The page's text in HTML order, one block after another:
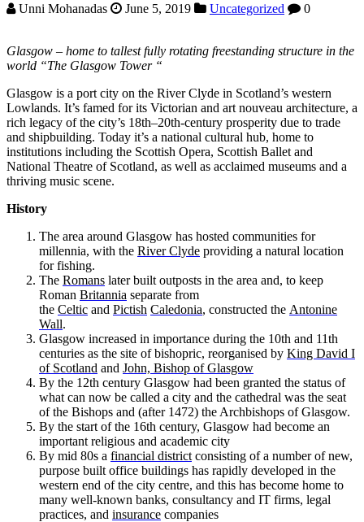
Unni Mohanadas June 5, 2019 Uncategorized 0
Glasgow – home to tallest fully rotating freestanding structure in the
world “The Glasgow Tower “
Glasgow is a port city on the River Clyde in Scotland’s western
Lowlands. It’s famed for its Victorian and art nouveau architecture, a
rich legacy of the city’s 18th–20th-century prosperity due to trade
and shipbuilding. Today it’s a national cultural hub, home to
institutions including the Scottish Opera, Scottish Ballet and
National Theatre of Scotland, as well as acclaimed museums and a
thriving music scene.
History
The area around Glasgow has hosted communities for
millennia, with the River Clyde providing a natural location
for fishing.
The Romans later built outposts in the area and, to keep
Roman Britannia separate from
the Celtic and Pictish Caledonia, constructed the Antonine
Wall.
Glasgow increased in importance during the 10th and 11th
centuries as the site of bishopric, reorganised by King David I
of Scotland and John, Bishop of Glasgow
By the 12th century Glasgow had been granted the status of
what can now be called a city and the cathedral was the seat
of the Bishops and (after 1472) the Archbishops of Glasgow.
By the start of the 16th century, Glasgow had become an
important religious and academic city
By mid 80s a financial district consisting of a number of new,
purpose built office buildings has rapidly developed in the
western end of the city centre, and this has become home to
many well-known banks, consultancy and IT firms, legal
practices, and insurance companies